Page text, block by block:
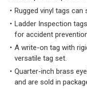
Rugged vinyl tags
Ladder Inspection
for accident
A write-on tag with
versatile tag set.
Quarter-inch brass
and are sold in